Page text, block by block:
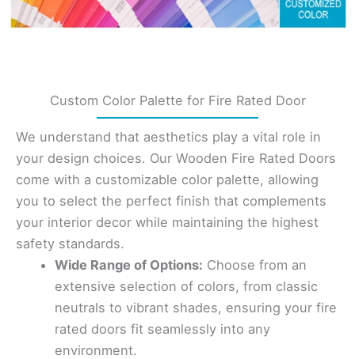
Custom Color Palette for Fire Rated Door
We understand that aesthetics play a vital role in
your design choices. Our Wooden Fire Rated Doors
come with a customizable color palette, allowing
you to select the perfect finish that complements
your interior decor while maintaining the highest
safety standards.
Wide Range of Options: Choose from an
extensive selection of colors, from classic
neutrals to vibrant shades, ensuring your fire
rated doors fit seamlessly into any
environment.